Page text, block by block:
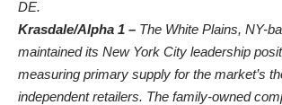
DE.
Krasdale/Alpha 1 – The White Plains, NY-
maintained its New York City leadership
measuring primary supply for the market’s
independent retailers. The family-owned